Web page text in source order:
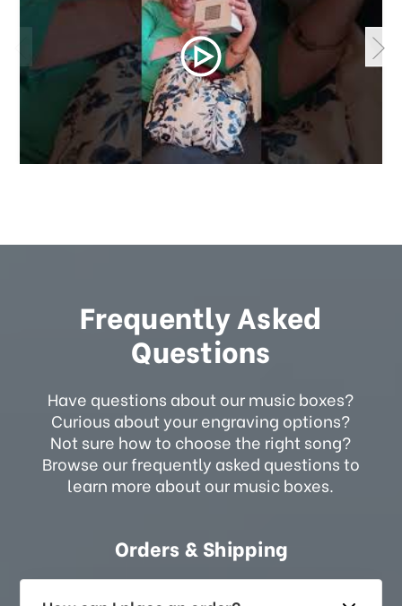
Frequently Asked
Questions
Have questions about our music boxes?
Curious about your engraving options?
Not sure how to choose the right song?
Browse our frequently asked questions to
learn more about our music boxes.
Orders & Shipping